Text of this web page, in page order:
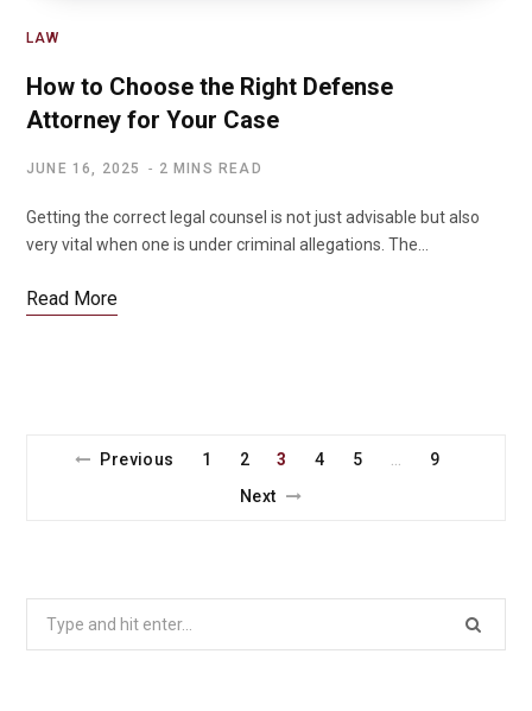
LAW
How to Choose the Right Defense
Attorney for Your Case
JUNE 16, 2025 2 MINS READ
Getting the correct legal counsel is not just advisable but also
very vital when one is under criminal allegations. The…
Read More
Previous 1 2 3 4 5
9
Next